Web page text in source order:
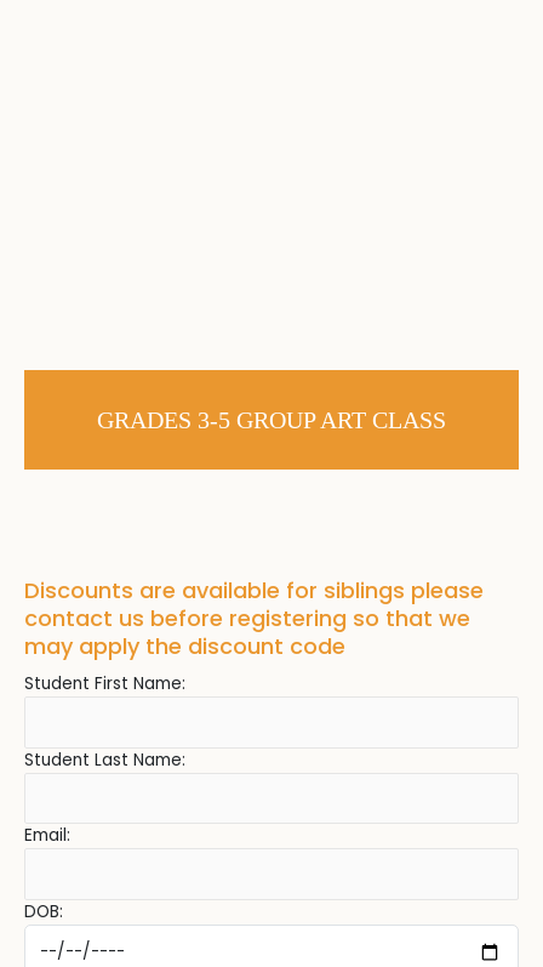
GRADES 3-5 GROUP ART CLASS
Discounts are available for siblings please
contact us before registering so that we
may apply the discount code
Student First Name:
Student Last Name:
Email:
DOB: